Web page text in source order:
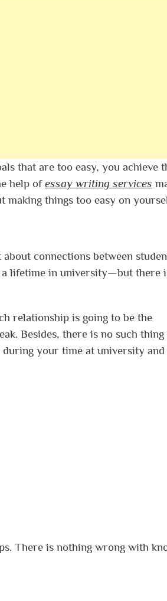
that are too easy, you achieve
help ofessay writing services
making things too easy on
connections between
lifetime in university—but there
relationship is going to be the
Besides, there is no such thing
your time at university
There is nothing wrong with